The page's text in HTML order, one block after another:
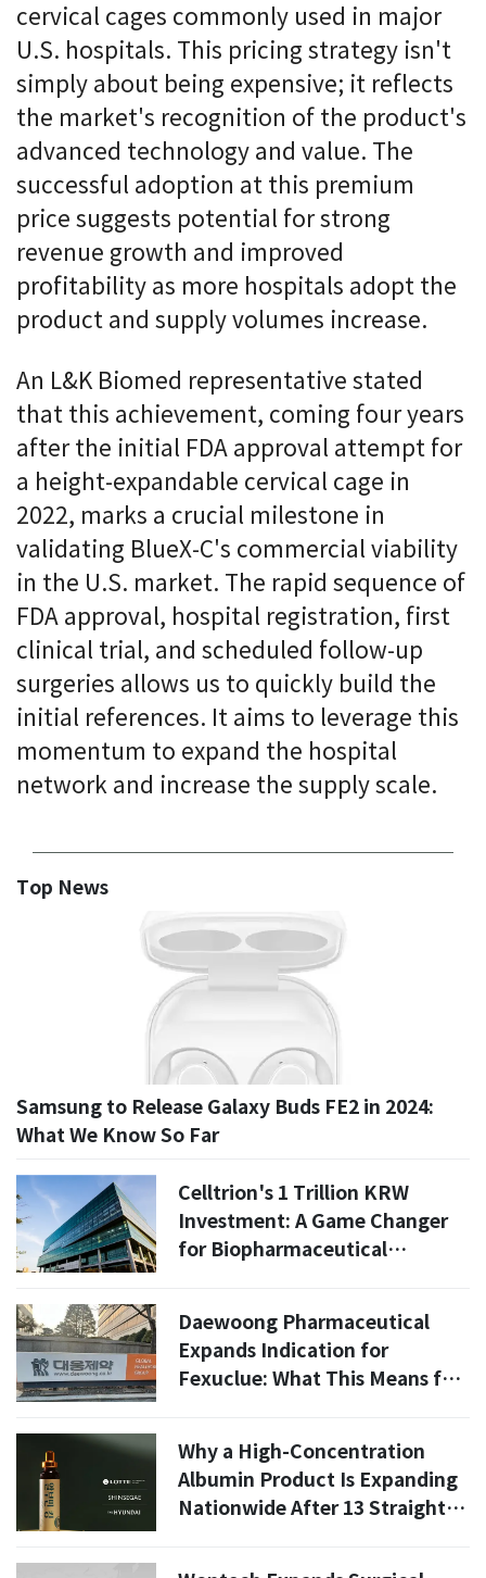
cervical cages commonly used in major
U.S. hospitals. This pricing strategy isn't
simply about being expensive; it reflects
the market's recognition of the product's
advanced technology and value. The
successful adoption at this premium
price suggests potential for strong
revenue growth and improved
profitability as more hospitals adopt the
product and supply volumes increase.
An L&K Biomed representative stated
that this achievement, coming four years
after the initial FDA approval attempt for
a height-expandable cervical cage in
2022, marks a crucial milestone in
validating BlueX-C's commercial viability
in the U.S. market. The rapid sequence of
FDA approval, hospital registration, first
clinical trial, and scheduled follow-up
surgeries allows us to quickly build the
initial references. It aims to leverage this
momentum to expand the hospital
network and increase the supply scale.
Top News
Samsung to Release Galaxy Buds FE2 in 2024:
What We Know So Far
Celltrion's 1 Trillion KRW
Investment: A Game Changer
for Biopharmaceutical
Daewoong Pharmaceutical
Expands Indication for
Fexuclue: What This Means for
Why a High-Concentration
Albumin Product Is Expanding
Nationwide After 13 Straight